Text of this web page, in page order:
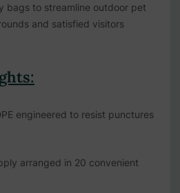
bags to streamline outdoor pet
and satisfied visitors
engineered to resist punctures
arranged in 20 convenient